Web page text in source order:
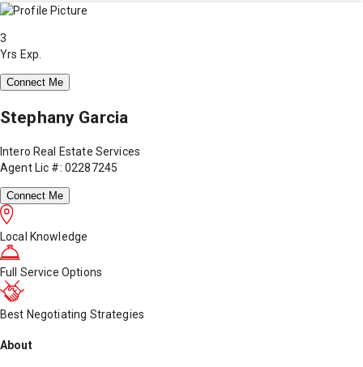
3
Yrs Exp.
Connect Me
Stephany Garcia
Intero Real Estate Services
Agent Lic #: 02287245
Connect Me
Local Knowledge
Full Service Options
Best Negotiating Strategies
About